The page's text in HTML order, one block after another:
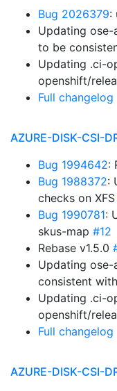
Bug 2026379:
Updating
to be
Updating .ci-
openshift/
Full changelog
AZURE-DISK-CSI-
Bug 1994642:
Bug 1988372:
checks on XFS
Bug 1990781:
skus-map #12
Rebase v1.5.0
Updating
consistent
Updating .ci-
openshift/
Full changelog
AZURE-DISK-CSI-